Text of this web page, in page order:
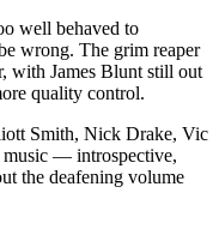
well behaved to
wrong. The grim reaper
with James Blunt still out
quality control.
Smith, Nick Drake, Vic
music — introspective,
the deafening volume